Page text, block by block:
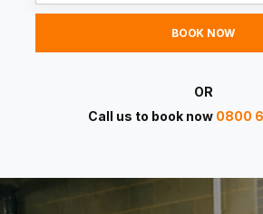
OR
Call us to book now 0800